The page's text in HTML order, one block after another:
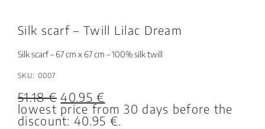
Silk scarf – Twill Lilac Dream
Silk scarf – 67 cm x 67 cm – 100% silk twill
SKU: 0007
51.18€ 40.95€
lowest price from 30 days before the
discount:40.95 €.